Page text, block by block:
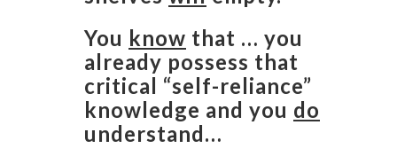
You know that … you
already possess that
critical “self-reliance”
knowledge and you do
understand…